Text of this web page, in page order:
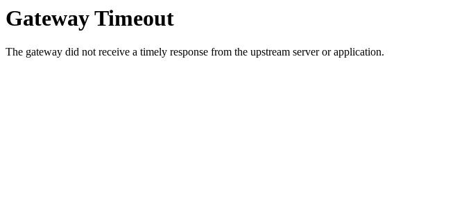
Gateway Timeout
The gateway did not receive a timely response from the upstream server or application.